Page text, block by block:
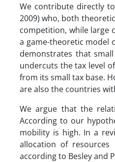
We contribute directly
2009) who, both
competition, while large
a game-theoretic model
demonstrates that
undercuts the tax level
from its small tax base.
are also the countries
We argue that the
According to our
mobility is high. In a
allocation of
according to Besley and